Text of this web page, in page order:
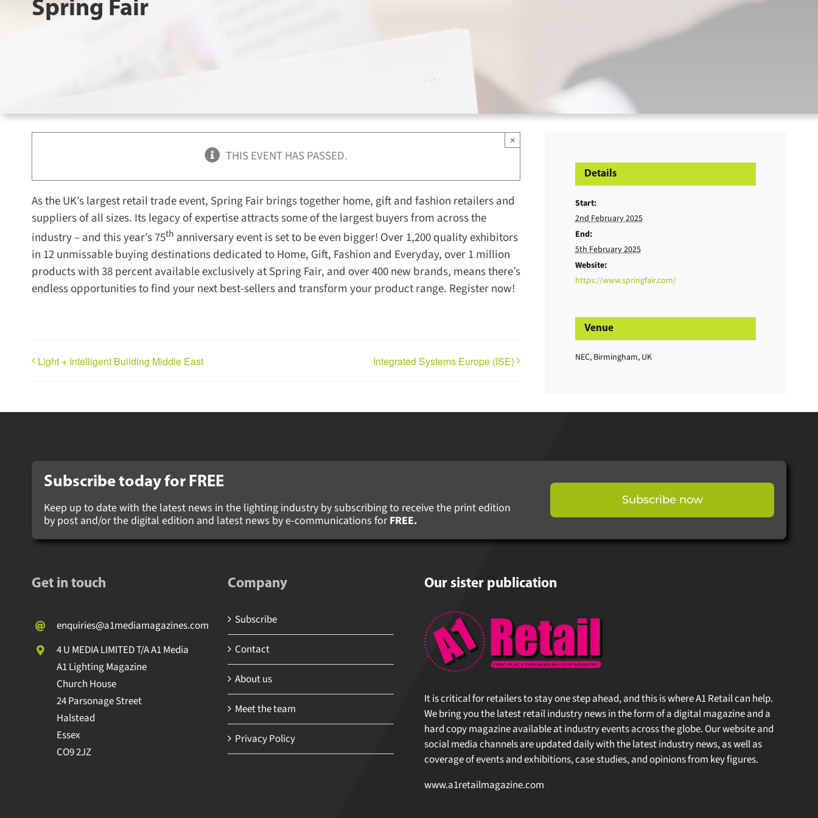
Spring Fair
THIS EVENT HAS PASSED.
×
As the UK’s largest retail trade event, Spring Fair brings together home, gift and fashion retailers and
suppliers of all sizes. Its legacy of expertise attracts some of the largest buyers from across the
industry – and this year’s 75th anniversary event is set to be even bigger! Over 1,200 quality exhibitors
in 12 unmissable buying destinations dedicated to Home, Gift, Fashion and Everyday, over 1 million
products with 38 percent available exclusively at Spring Fair, and over 400 new brands, means there’s
endless opportunities to find your next best-sellers and transform your product range. Register now!
Light + Intelligent Building Middle East Integrated Systems Europe (ISE)
Details
Start:
2nd February 2025
End:
5th February 2025
Website:
https://www.springfair.com/
Venue
NEC, Birmingham, UK
Subscribe today for FREE
Keep up to date with the latest news in the lighting industry by subscribing to receive the print edition
by post and/or the digital edition and latest news by e-communications forFREE.
Subscribe now
Get in touch
enquiries@a1mediamagazines.com
4 U MEDIA LIMITED T/A A1 Media
A1 Lighting Magazine
Church House
24 Parsonage Street
Halstead
Essex
CO9 2JZ
Company
Subscribe
Contact
About us
Meet the team
Privacy Policy
Our sister publication
It is critical for retailers to stay one step ahead, and this is where A1 Retail can help.
We bring you the latest retail industry news in the form of a digital magazine and a
hard copy magazine available at industry events across the globe. Our website and
social media channels are updated daily with the latest industry news, as well as
coverage of events and exhibitions, case studies, and opinions from key figures.
www.a1retailmagazine.com